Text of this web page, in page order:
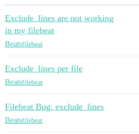
Exclude_lines are not working
in my filebeat
Beatsfilebeat
Exclude_lines per file
Beatsfilebeat
Filebeat Bug: exclude_lines
Beatsfilebeat